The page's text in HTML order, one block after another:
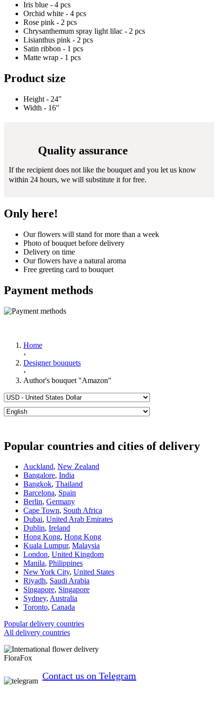
Iris blue - 4 pcs
Orchid white - 4 pcs
Rose pink - 2 pcs
Chrysanthemum spray light lilac - 2 pcs
Lisianthus pink - 2 pcs
Satin ribbon - 1 pcs
Matte wrap - 1 pcs
Product size
Height - 24″
Width - 16″
Quality assurance
If the recipient does not like the bouquet and you let us know
within 24 hours, we will substitute it for free.
Only here!
Our flowers will stand for more than a week
Photo of bouquet before delivery
Delivery on time
Our flowers have a natural aroma
Free greeting card to bouquet
Payment methods
Home
›
Designer bouquets
›
Author's bouquet "Amazon"
Popular countries and cities of delivery
Auckland, New Zealand
Bangalore, India
Bangkok, Thailand
Barcelona, Spain
Berlin, Germany
Cape Town, South Africa
Dubai, United Arab Emirates
Dublin, Ireland
Hong Kong, Hong Kong
Kuala Lumpur, Malaysia
London, United Kingdom
Manila, Philippines
New York City, United States
Riyadh, Saudi Arabia
Singapore, Singapore
Sydney, Australia
Toronto, Canada
Popular delivery countries
All delivery countries
FloraFox
Contact us on Telegram